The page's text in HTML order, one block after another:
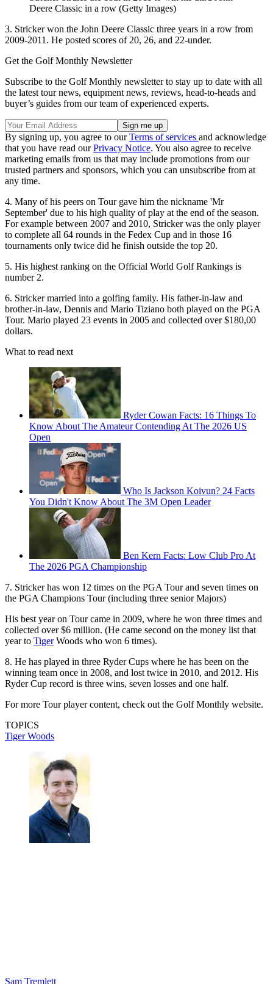
Deere Classic in a row (Getty Images)
3. Stricker won the John Deere Classic three years in a row from
2009-2011. He posted scores of 20, 26, and 22-under.
Get the Golf Monthly Newsletter
Subscribe to the Golf Monthly newsletter to stay up to date with all
the latest tour news, equipment news, reviews, head-to-heads and
buyer’s guides from our team of experienced experts.
By signing up, you agree to ourTerms of services and acknowledge
that you have read ourPrivacy Notice. You also agree to receive
marketing emails from us that may include promotions from our
trusted partners and sponsors, which you can unsubscribe from at
any time.
4. Many of his peers on Tour gave him the nickname 'Mr
September' due to his high quality of play at the end of the season.
For example between 2007 and 2010, Stricker was the only player
to complete all 64 rounds in the Fedex Cup and in those 16
tournaments only twice did he finish outside the top 20.
5. His highest ranking on the Official World Golf Rankings is
number 2.
6. Stricker married into a golfing family. His father-in-law and
brother-in-law, Dennis and Mario Tiziano both played on the PGA
Tour. Mario played 23 events in 2005 and collected over $180,00
dollars.
What to read next
Ryder Cowan Facts: 16 Things To
Know About The Amateur Contending At The 2026 US
Open
Who Is Jackson Koivun? 24 Facts
You Didn't Know About The 3M Open Leader
Ben Kern Facts: Low Club Pro At
The 2026 PGA Championship
7. Stricker has won 12 times on the PGA Tour and seven times on
the PGA Champions Tour (including three senior Majors)
His best year on Tour came in 2009, where he won three times and
collected over $6 million. (He came second on the money list that
year to TigerWoods who won 6 times).
8. He has played in three Ryder Cups where he has been on the
winning team once in 2008, and lost twice in 2010, and 2012. His
Ryder Cup record is three wins, seven losses and one half.
For more Tour player content, check out the Golf Monthly website.
TOPICS
Tiger Woods
Sam Tremlett